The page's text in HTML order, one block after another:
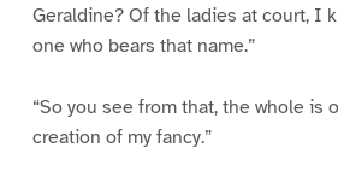
Geraldine? Of the ladies at court, I
one who bears that name.”
“So you see from that, the whole is
creation of my fancy.”